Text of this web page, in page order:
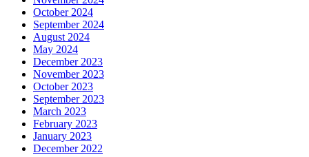
October 2024
September 2024
August 2024
May 2024
December 2023
November 2023
October 2023
September 2023
March 2023
February 2023
January 2023
December 2022